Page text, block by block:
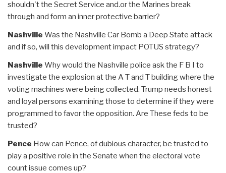
shouldn't the Secret Service and.or the Marines break
through and form an inner protective barrier?
Nashville Was the Nashville Car Bomb a Deep State attack
and if so, will this development impact POTUS strategy?
Nashville Why would the Nashville police ask the F B I to
investigate the explosion at the A T and T building where the
voting machines were being collected. Trump needs honest
and loyal persons examining those to determine if they were
programmed to favor the opposition. Are These feds to be
trusted?
Pence How can Pence, of dubious character, be trusted to
play a positive role in the Senate when the electoral vote
count issue comes up?